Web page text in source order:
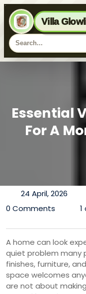
Villa
Essential
For A
24 April, 2026
0 Comments
A home can look
quiet problem many
finishes, furniture,
space welcomes
are not about